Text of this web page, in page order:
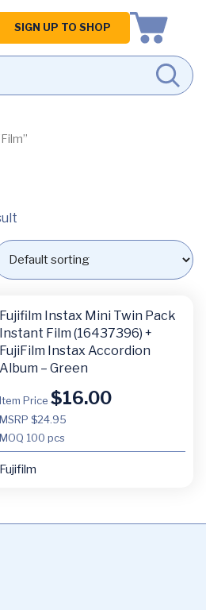
SIGN UP TO SHOP
Fujifilm Instax Mini Twin Pack
Instant Film (16437396) +
FujiFilm Instax Accordion
Album – Green
Item Price $16.00
MSRP $24.95
MOQ 100 pcs
Fujifilm